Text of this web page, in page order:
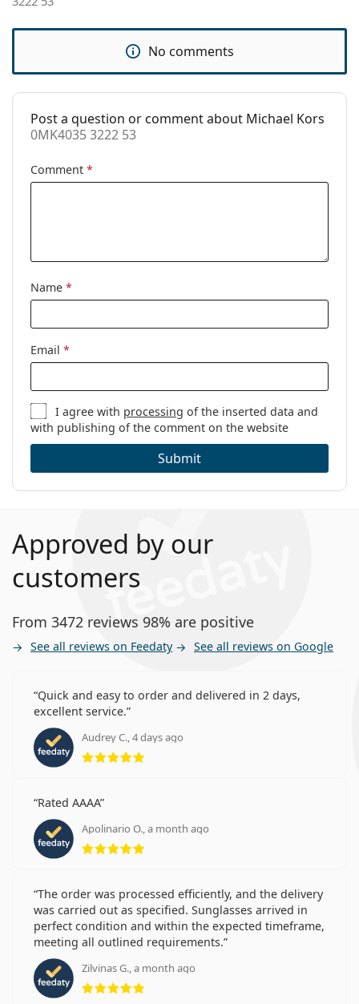
Yes
Cleaning cloth:
Yes
Other
Gender:
Women
Brand:
No comments
Post a question or comment about Michael Kors
0MK4035 3222 53
Comment *
Name *
Email *
I agree with processing of the inserted data and
with publishing of the comment on the website
Submit
Approved by our
customers
From 3472 reviews 98% are positive
See all reviews on Feedaty See all reviews on Google
Quick and easy to order and delivered in 2 days,
excellent service.
Audrey C., 4 days ago
Rating 5 from 5
Rated AAAA
Apolinario O., a month ago
Rating 5 from 5
The order was processed efficiently, and the delivery
was carried out as specified. Sunglasses arrived in
perfect condition and within the expected timeframe,
meeting all outlined requirements.
Zilvinas G., a month ago
Rating 5 from 5